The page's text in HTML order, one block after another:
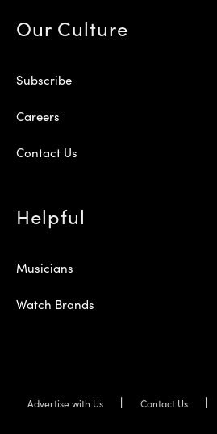
Our Culture
Subscribe
Careers
Contact Us
Helpful
Musicians
Watch Brands
Advertise with Us Contact Us